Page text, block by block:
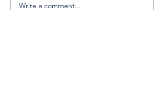
Celebrating America,
Write a comment...